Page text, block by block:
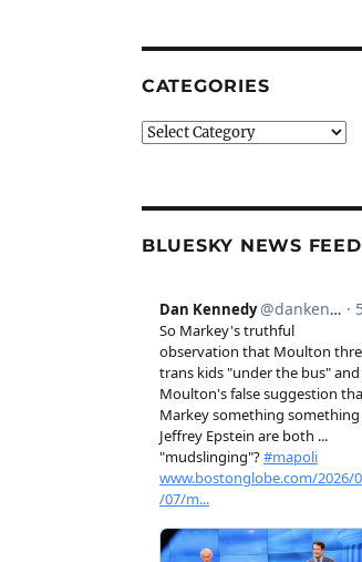
CATEGORIES
Categories
BLUESKY NEWS FEED